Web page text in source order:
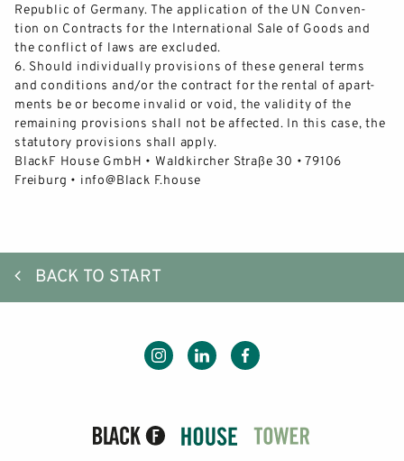
Republic of Germany. The application of the UN Conven-
tion on Contracts for the International Sale of Goods and
the conflict of laws are excluded.
6. Should individually provisions of these general terms
and conditions and/or the contract for the rental of apart-
ments be or become invalid or void, the validity of the
remaining provisions shall not be affected. In this case, the
statutory provisions shall apply.
BlackF House GmbH • Waldkircher Straße 30 • 79106
Freiburg • info@Black F.house
BACK TO START